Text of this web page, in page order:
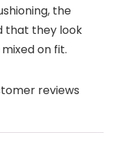
the
that they look
on fit.
reviews